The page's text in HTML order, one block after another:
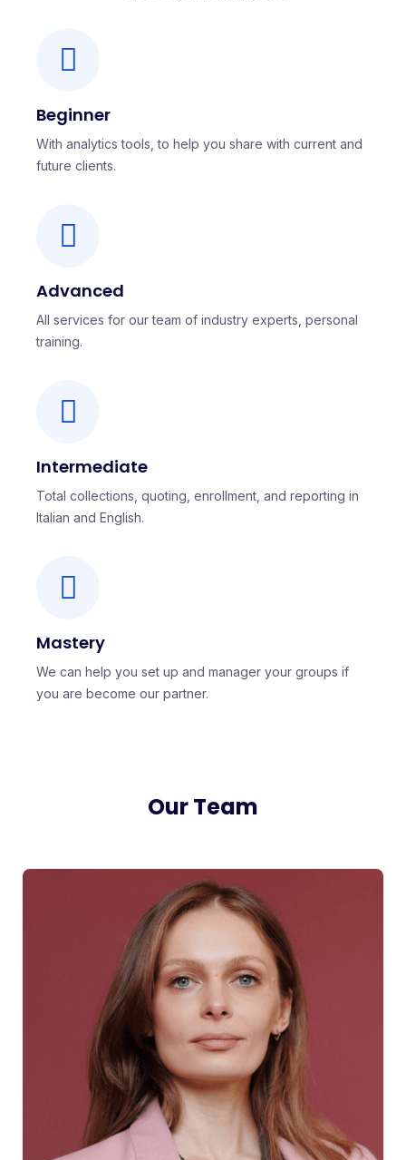
Beginner
With analytics tools, to help you share with current and
future clients.
Advanced
All services for our team of industry experts, personal
training.
Intermediate
Total collections, quoting, enrollment, and reporting in
Italian and English.
Mastery
We can help you set up and manager your groups if
you are become our partner.
Our Team